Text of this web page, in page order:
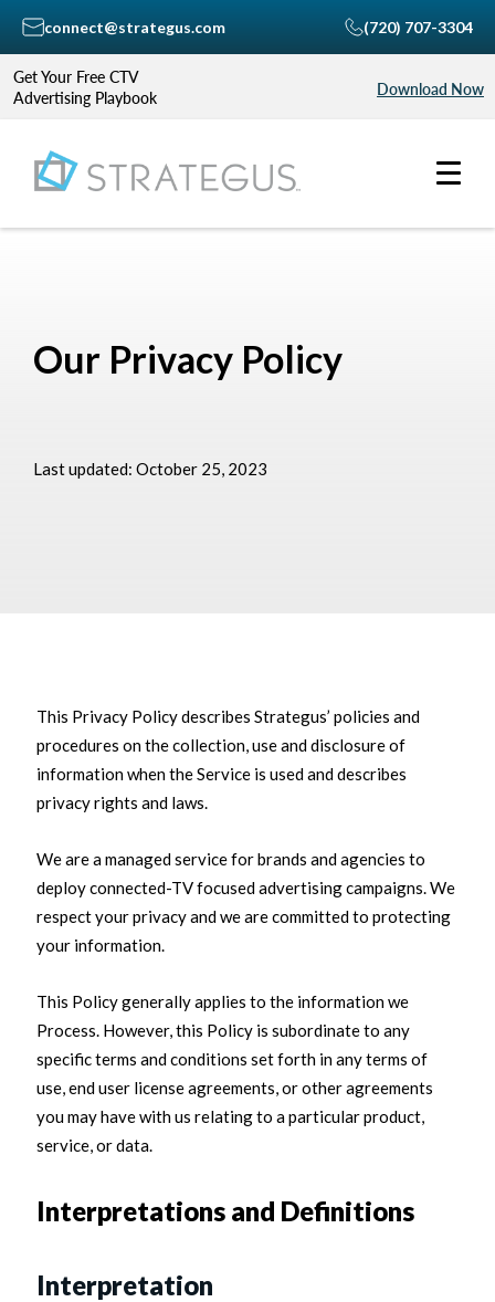
Get Your Free CTV
Advertising Playbook
Download Now
connect@strategus.com (720) 707-3304
Our Privacy Policy
Last updated: October 25, 2023
This Privacy Policy describes Strategus’ policies and
procedures on the collection, use and disclosure of
information when the Service is used and describes
privacy rights and laws.
We are a managed service for brands and agencies to
deploy connected-TV focused advertising campaigns. We
respect your privacy and we are committed to protecting
your information.
This Policy generally applies to the information we
Process. However, this Policy is subordinate to any
specific terms and conditions set forth in any terms of
use, end user license agreements, or other agreements
you may have with us relating to a particular product,
service, or data.
Interpretations and Definitions
Interpretation